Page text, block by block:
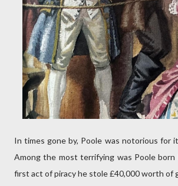
In times gone by, Poole was notorious for
Among the most terrifying was Poole born
first act of piracy he stole £40,000 worth of